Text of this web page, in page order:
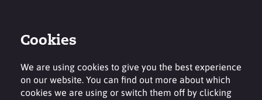
Cookies
We are using cookies to give you the best experience
on our website. You can find out more about which
cookies we are using or switch them off by clicking